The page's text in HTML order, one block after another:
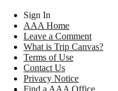
Sign In
AAA Home
Leave a Comment
What is Trip Canvas?
Terms of Use
Contact Us
Privacy Notice
Find a AAA Office